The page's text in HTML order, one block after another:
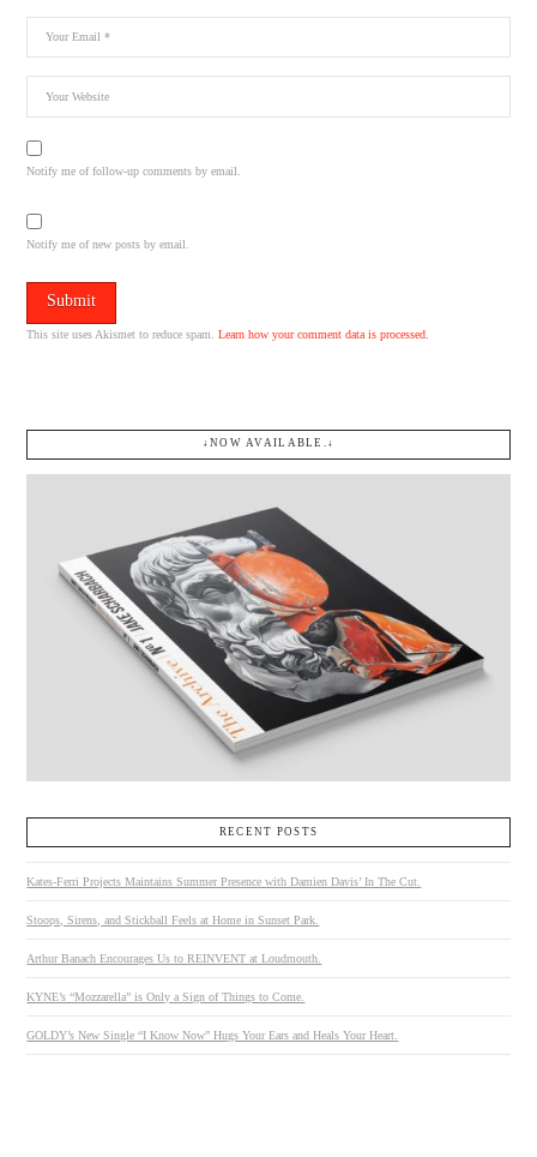
Notify me of follow-up comments by email.
Notify me of new posts by email.
This site uses Akismet to reduce spam.Learn how your comment data is processed.
↓NOW AVAILABLE.↓
RECENT POSTS
Kates-Ferri Projects Maintains Summer Presence with Damien Davis’ In The Cut.
Stoops, Sirens, and Stickball Feels at Home in Sunset Park.
Arthur Banach Encourages Us to REINVENT at Loudmouth.
KYNE’s “Mozzarella” is Only a Sign of Things to Come.
GOLDY’s New Single “I Know Now” Hugs Your Ears and Heals Your Heart.